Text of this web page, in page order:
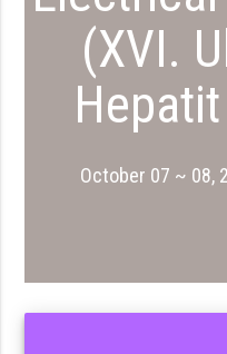
(XVI.
October 07 ~ 08,